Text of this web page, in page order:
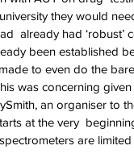
they would
already had ‘robust’
been established
to even do the
was concerning
an organiser to
at the very
are